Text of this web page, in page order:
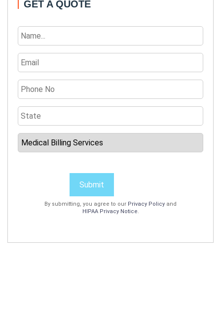
GET A QUOTE
Submit
By submitting, you agree to our Privacy Policy and
HIPAA Privacy Notice.